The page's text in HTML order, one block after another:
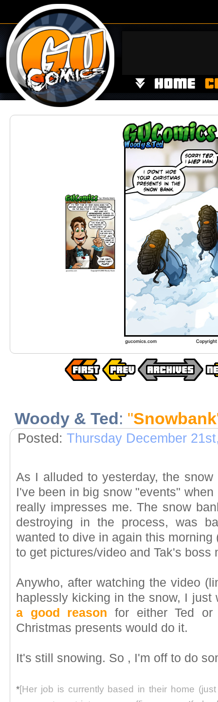
Woody & Ted: "Snowbank
Posted: Thursday December
As I alluded to yesterday, the
I've been in big snow "events"
really impresses me. The snow
destroying in the process, was
wanted to dive in again this
to get pictures/video and Tak's boss
Anywho, after watching the video
haplessly kicking in the snow, I just
a good reason for either Ted
Christmas presents would do it.
It's still snowing. So , I'm off to do
*[Her job is currently based in their home